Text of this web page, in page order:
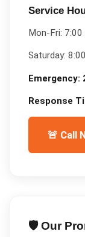
Service
Mon-Fri: 7:00
Saturday:
Emergency:
Response
🚨 Call
🛡️ Our